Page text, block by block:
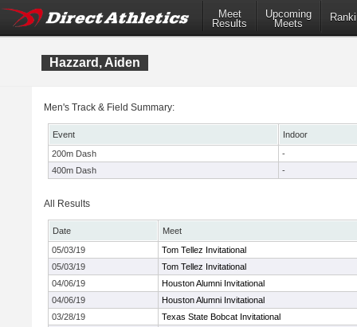
Meet
Results
Upcoming
Meets
Hazzard, Aiden
Men's Track & Field Summary:
Event
Indoor
200m Dash
-
400m Dash
-
All Results
Date
Meet
05/03/19
Tom Tellez Invitational
05/03/19
Tom Tellez Invitational
04/06/19
Houston Alumni Invitational
04/06/19
Houston Alumni Invitational
03/28/19
Texas State Bobcat Invitational